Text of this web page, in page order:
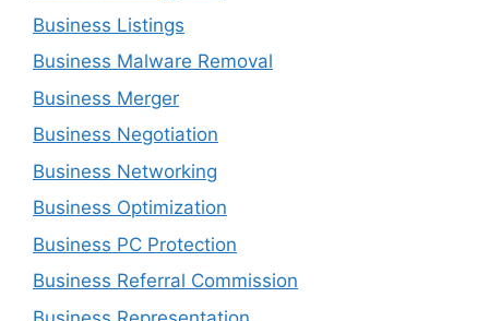
Business Listings
Business Malware Removal
Business Merger
Business Negotiation
Business Networking
Business Optimization
Business PC Protection
Business Referral Commission